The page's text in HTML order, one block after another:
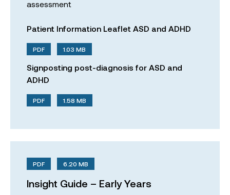
assessment
Patient Information Leaflet ASD and ADHD
PDF 1.03 MB
Signposting post-diagnosis for ASD and
ADHD
PDF 1.58 MB
PDF 6.20 MB
Insight Guide – Early Years